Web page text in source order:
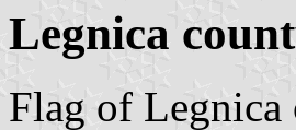
Legnica
Flag of Legnica